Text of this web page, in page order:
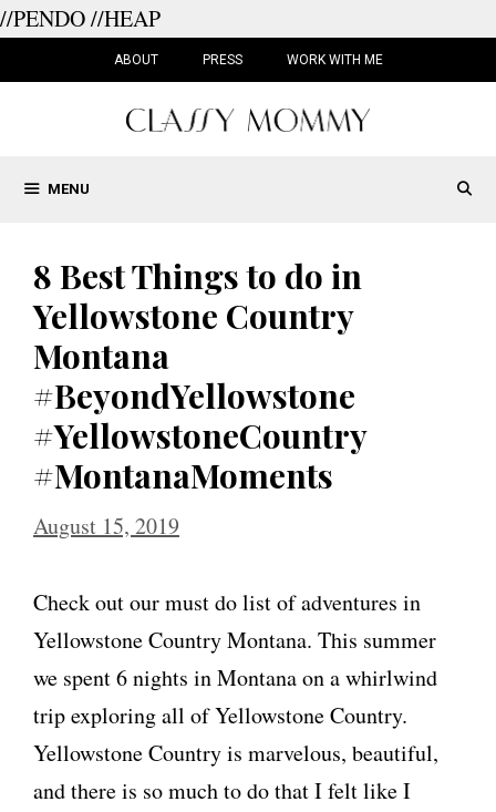
//PENDO//HEAP
ABOUT PRESS WORK WITH ME
MENU
8 Best Things to do in
Yellowstone Country
Montana
#BeyondYellowstone
#YellowstoneCountry
#MontanaMoments
August 15, 2019
Check out our must do list of adventures in
Yellowstone Country Montana. This summer
we spent 6 nights in Montana on a whirlwind
trip exploring all of Yellowstone Country.
Yellowstone Country is marvelous, beautiful,
and there is so much to do that I felt like I